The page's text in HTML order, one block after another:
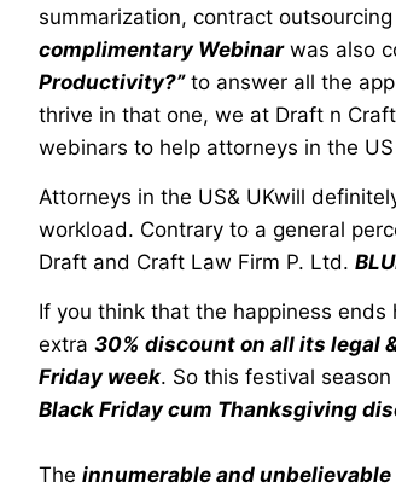
summarization, contract
complimentary Webinarwas also
Productivity?”to answer all the
thrive in that one, we at Draft n
webinars to help attorneys in the US
Attorneys in the US& UKwill
workload. Contrary to a general
Draft and Craft Law Firm P. Ltd.
If you think that the happiness ends
extra 30% discount on all its legal
Friday week. So this festival
Black Friday cum Thanksgiving
The innumerable and